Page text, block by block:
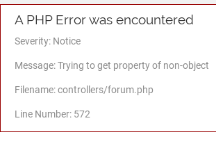
A PHP Error was encountered
Severity: Notice
Message: Trying to get property of non-object
Filename: controllers/forum.php
Line Number: 572